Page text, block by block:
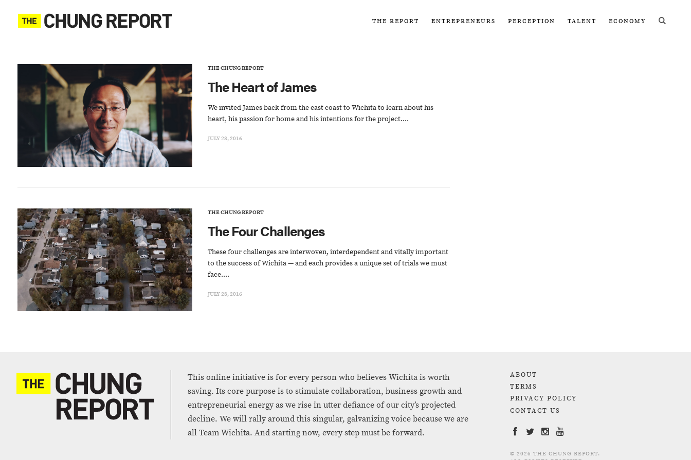
THE REPORT ENTREPRENEURS PERCEPTION TALENT ECONOMY
THE CHUNG REPORT
The Heart of James
We invited James back from the east coast to Wichita to learn about his
heart, his passion for home and his intentions for the project....
JULY 28, 2016
THE CHUNG REPORT
The Four Challenges
These four challenges are interwoven, interdependent and vitally important
to the success of Wichita — and each provides a unique set of trials we must
face....
JULY 28, 2016
This online initiative is for every person who believes Wichita is worth
saving. Its core purpose is to stimulate collaboration, business growth and
entrepreneurial energy as we rise in utter defiance of our city’s projected
decline. We will rally around this singular, galvanizing voice because we are
all Team Wichita. And starting now, every step must be forward.
ABOUT
TERMS
PRIVACY POLICY
CONTACT US
© 2026 THE CHUNG REPORT.